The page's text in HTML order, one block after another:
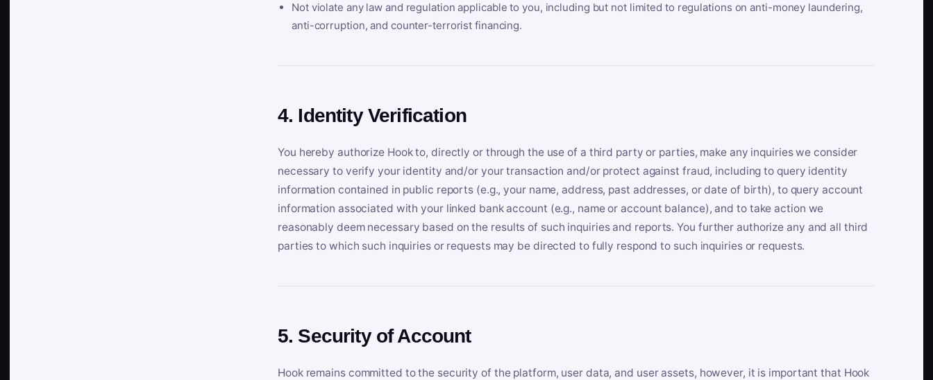
Not violate any law and regulation applicable to you, including but not limited to regulations on anti-money laundering,
anti-corruption, and counter-terrorist financing.
4. Identity Verification
You hereby authorize Hook to, directly or through the use of a third party or parties, make any inquiries we consider
necessary to verify your identity and/or your transaction and/or protect against fraud, including to query identity
information contained in public reports (e.g., your name, address, past addresses, or date of birth), to query account
information associated with your linked bank account (e.g., name or account balance), and to take action we
reasonably deem necessary based on the results of such inquiries and reports. You further authorize any and all third
parties to which such inquiries or requests may be directed to fully respond to such inquiries or requests.
5. Security of Account
Hook remains committed to the security of the platform, user data, and user assets, however, it is important that Hook